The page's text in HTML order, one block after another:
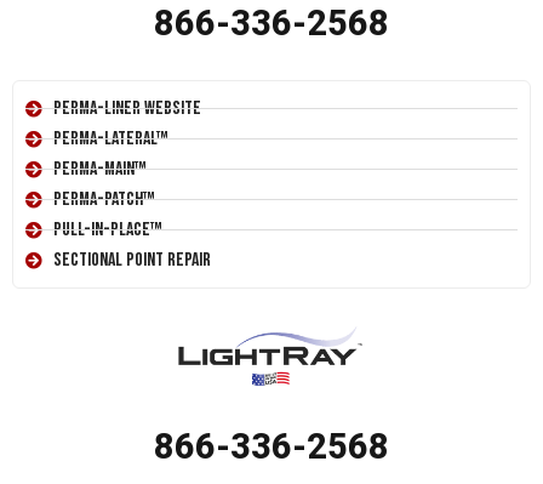
866-336-2568
Perma-Liner Website
Perma-Lateral™
Perma-Main™
Perma-Patch™
Pull-In-Place™
Sectional Point Repair
866-336-2568